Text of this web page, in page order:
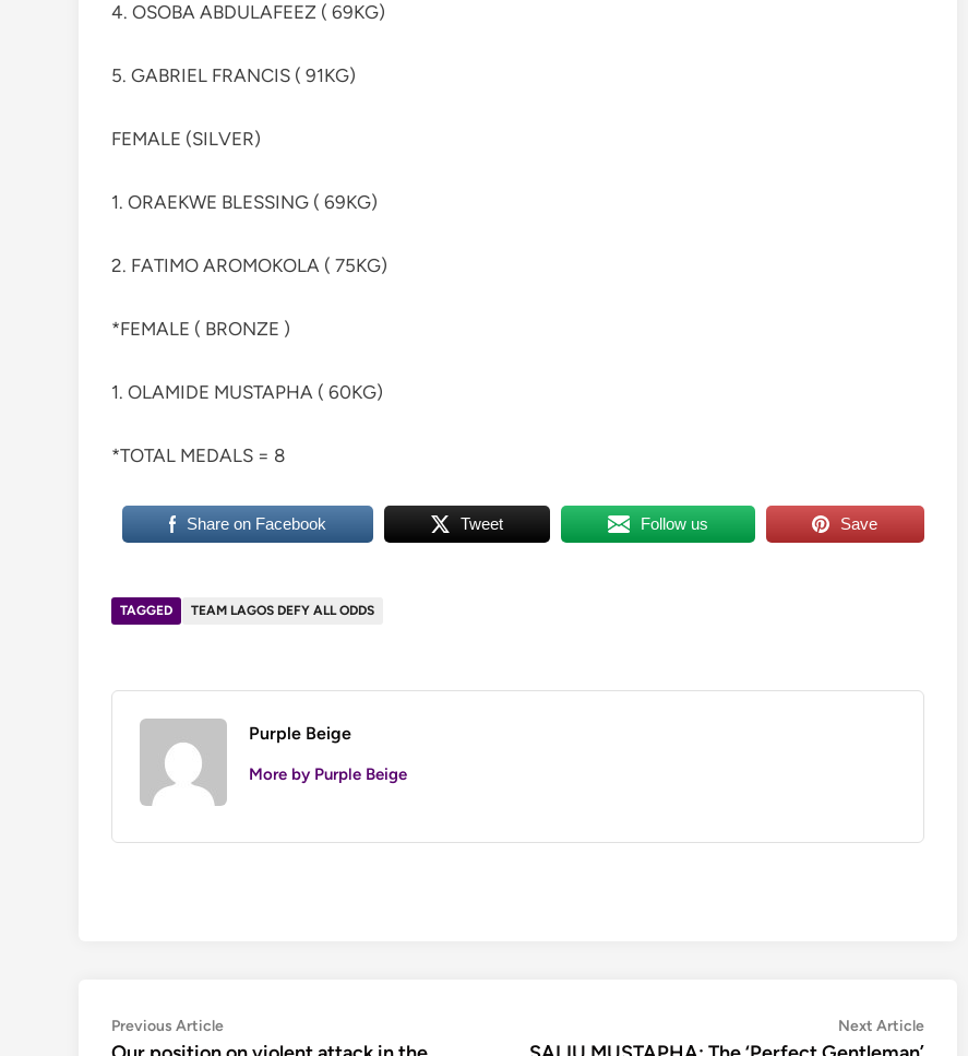
4. OSOBA ABDULAFEEZ ( 69KG)
5. GABRIEL FRANCIS ( 91KG)
FEMALE (SILVER)
1. ORAEKWE BLESSING ( 69KG)
2. FATIMO AROMOKOLA ( 75KG)
*FEMALE ( BRONZE )
1. OLAMIDE MUSTAPHA ( 60KG)
*TOTAL MEDALS = 8
Share on Facebook Tweet Follow us Save
TAGGED TEAM LAGOS DEFY ALL ODDS
Purple Beige
More by Purple Beige
Post
Previous ArticlePrevious
article:
Next ArticleNext
article: